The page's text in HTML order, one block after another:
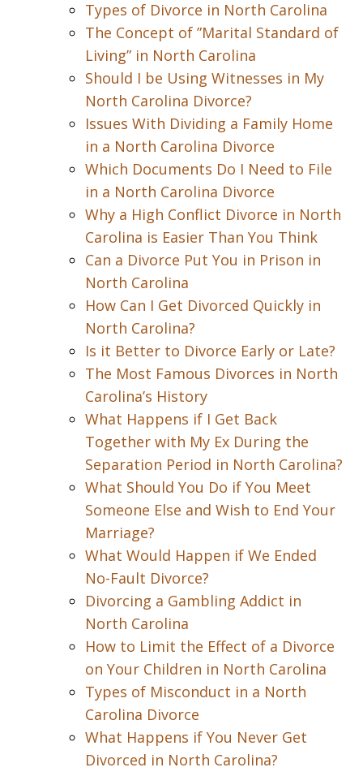
Types of Divorce in North Carolina
The Concept of ”Marital Standard of
Living” in North Carolina
Should I be Using Witnesses in My
North Carolina Divorce?
Issues With Dividing a Family Home
in a North Carolina Divorce
Which Documents Do I Need to File
in a North Carolina Divorce
Why a High Conflict Divorce in North
Carolina is Easier Than You Think
Can a Divorce Put You in Prison in
North Carolina
How Can I Get Divorced Quickly in
North Carolina?
Is it Better to Divorce Early or Late?
The Most Famous Divorces in North
Carolina’s History
What Happens if I Get Back
Together with My Ex During the
Separation Period in North Carolina?
What Should You Do if You Meet
Someone Else and Wish to End Your
Marriage?
What Would Happen if We Ended
No-Fault Divorce?
Divorcing a Gambling Addict in
North Carolina
How to Limit the Effect of a Divorce
on Your Children in North Carolina
Types of Misconduct in a North
Carolina Divorce
What Happens if You Never Get
Divorced in North Carolina?